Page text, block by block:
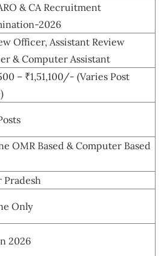
& CA Recruitment
2026
Officer, Assistant Review
& Computer Assistant
– ₹1,51,100/- (Varies Post
OMR Based & Computer Based
Pradesh
Only
2026